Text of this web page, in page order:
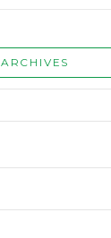
ARCHIVES